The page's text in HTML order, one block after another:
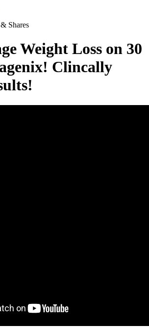
Shares
Weight Loss on 30
Clincally